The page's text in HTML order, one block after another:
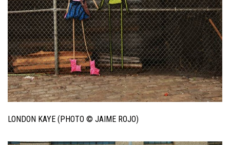
LONDON KAYE (PHOTO © JAIME ROJO)